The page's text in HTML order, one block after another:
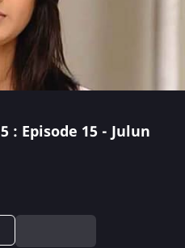
: Episode 15 - Julun